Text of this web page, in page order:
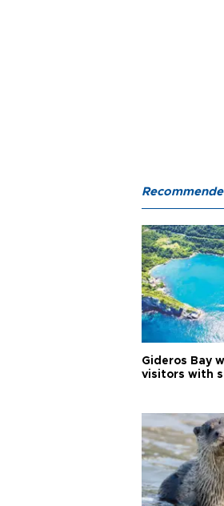
Gideros Bay
visitors with